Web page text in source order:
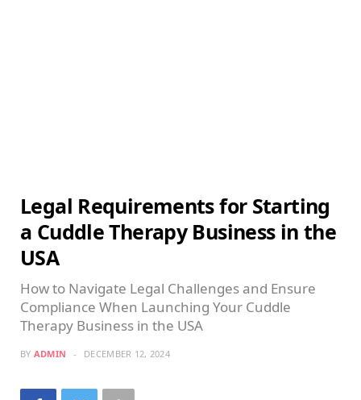
Legal Requirements for Starting
a Cuddle Therapy Business in the
USA
How to Navigate Legal Challenges and Ensure
Compliance When Launching Your Cuddle
Therapy Business in the USA
BY ADMIN DECEMBER 12, 2024